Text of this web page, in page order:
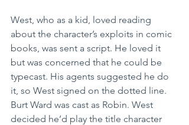
West, who as a kid, loved reading
about the character’s exploits in comic
books, was sent a script. He loved it
but was concerned that he could be
typecast. His agents suggested he do
it, so West signed on the dotted line.
Burt Ward was cast as Robin. West
decided he’d play the title character